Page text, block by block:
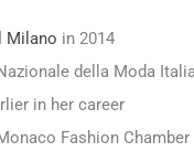
Milano in 2014
della Moda
in her career
Fashion